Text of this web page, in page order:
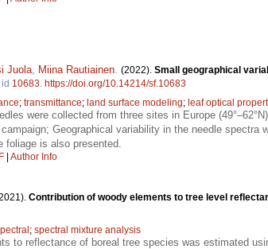
Juola, Miina Rautiainen. (2022). Small geographical
10683. https://doi.org/10.14214/sf.10683
; transmittance; land surface modeling; leaf optical
were collected from three sites in Europe
Geographical variability in the needle spectra
foliage is also presented.
Author Info
Contribution of woody elements to tree level
; spectral mixture analysis
to reflectance of boreal tree species was estimated